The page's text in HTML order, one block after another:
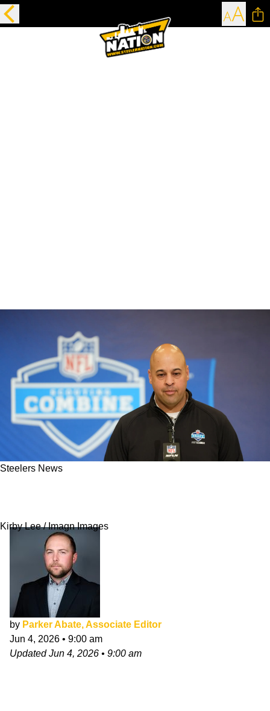
Steelers News
Kirby Lee / Imagn Images
by Parker Abate, Associate Editor
Jun 4, 2026 • 9:00 am
UpdatedJun 4, 2026 • 9:00 am